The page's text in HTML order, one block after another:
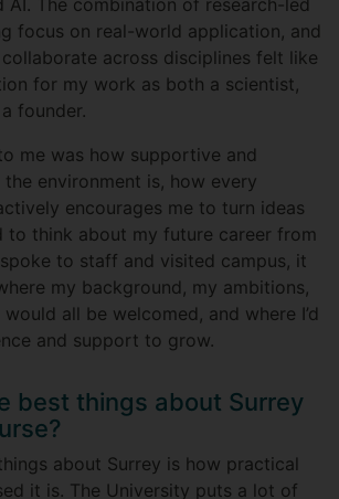
AI. The combination of research-led
focus on real-world application, and
across disciplines felt like
for my work as both a scientist,
founder.
me was how supportive and
environment is, how every
encourages me to turn ideas
to think about my future career from
to staff and visited campus, it
my background, my ambitions,
all be welcomed, and where I’d
and support to grow.
best things about Surrey
about Surrey is how practical
it is. The University puts a lot of